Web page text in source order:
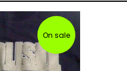
On sale